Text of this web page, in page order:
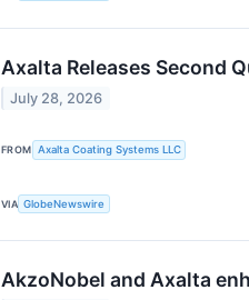
Axalta Releases Second
July 28, 2026
FROM Axalta Coating Systems LLC
VIA GlobeNewswire
AkzoNobel and Axalta